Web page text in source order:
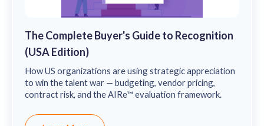
The Complete Buyer's Guide to Recognition
(USA Edition)
How US organizations are using strategic appreciation
to win the talent war — budgeting, vendor pricing,
contract risk, and the AIRe™ evaluation framework.